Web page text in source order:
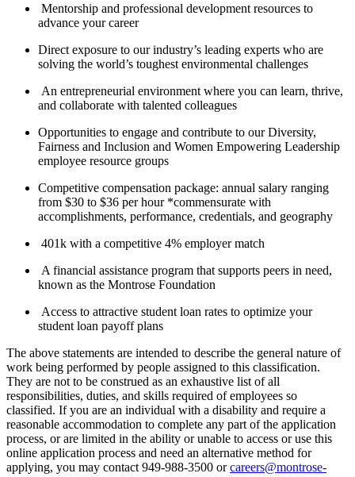
Mentorship and professional development resources to
advance your career
Direct exposure to our industry’s leading experts who are
solving the world’s toughest environmental challenges
An entrepreneurial environment where you can learn, thrive,
and collaborate with talented colleagues
Opportunities to engage and contribute to our Diversity,
Fairness and Inclusion and Women Empowering Leadership
employee resource groups
Competitive compensation package: annual salary ranging
from $30 to $36 per hour *commensurate with
accomplishments, performance, credentials, and geography
401k with a competitive 4% employer match
A financial assistance program that supports peers in need,
known as the Montrose Foundation
Access to attractive student loan rates to optimize your
student loan payoff plans
The above statements are intended to describe the general nature of
work being performed by people assigned to this classification.
They are not to be construed as an exhaustive list of all
responsibilities, duties, and skills required of employees so
classified. If you are an individual with a disability and require a
reasonable accommodation to complete any part of the application
process, or are limited in the ability or unable to access or use this
online application process and need an alternative method for
applying, you may contact 949-988-3500 orcareers@montrose-